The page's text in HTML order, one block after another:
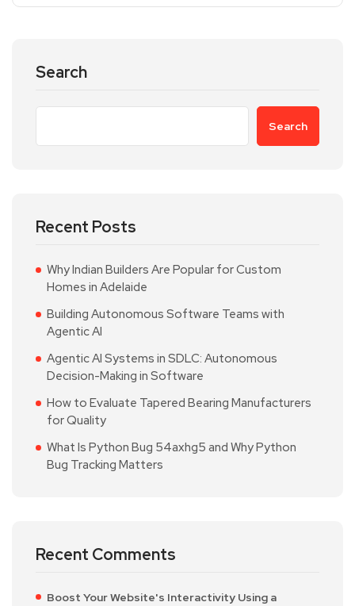
Search
Search
Recent Posts
Why Indian Builders Are Popular for Custom
Homes in Adelaide
Building Autonomous Software Teams with
Agentic AI
Agentic AI Systems in SDLC: Autonomous
Decision-Making in Software
How to Evaluate Tapered Bearing Manufacturers
for Quality
What Is Python Bug 54axhg5 and Why Python
Bug Tracking Matters
Recent Comments
Boost Your Website's Interactivity Using a